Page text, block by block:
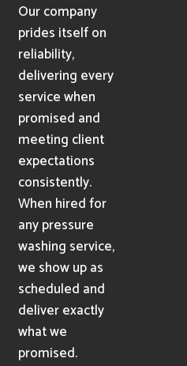
Our company
prides itself on
reliability,
delivering every
service when
promised and
meeting client
expectations
consistently.
When hired for
any pressure
washing service,
we show up as
scheduled and
deliver exactly
what we
promised.